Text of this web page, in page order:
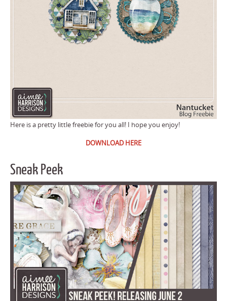
Here is a pretty little freebie for you all! I hope you enjoy!
DOWNLOAD HERE
Sneak Peek